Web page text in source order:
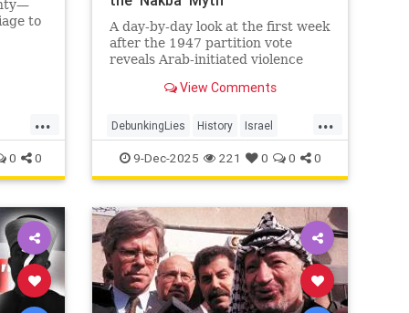
to
...
0 0
A day-by-day look at the first week
after the 1947 partition vote
reveals Arab-initiated violence
narrative. View Comments
...
DebunkingLies History Israel
IsraelFacts IsraeliHistory Jewish
JewishHistory Nakba
9-Dec-2025 221 0 0 0